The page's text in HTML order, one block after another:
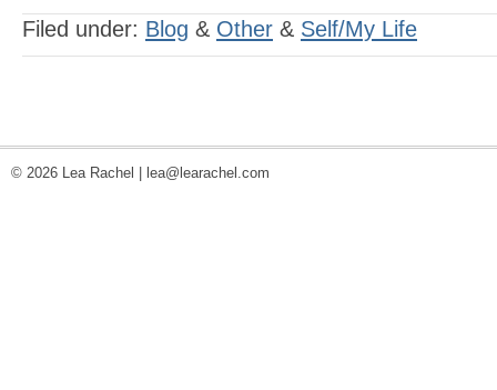
Filed under: Blog & Other & Self/My Life
© 2026 Lea Rachel | lea@learachel.com